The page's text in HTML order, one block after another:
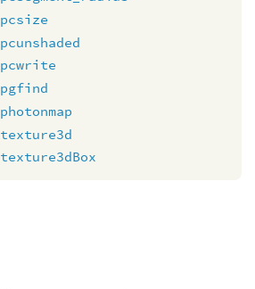
pcsize
pcunshaded
pcwrite
pgfind
photonmap
texture3d
texture3dBox